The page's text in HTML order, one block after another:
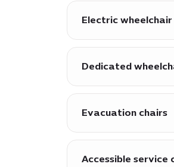
and the Surreal
Electric
Electric
Dedicated
Dedicated areas
Evacuation chairs
More than 150
emergency.
Accessible service